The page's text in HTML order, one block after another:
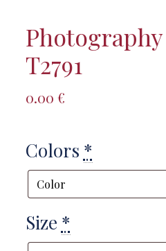
T2791
0.00 €
Colors *
Size *